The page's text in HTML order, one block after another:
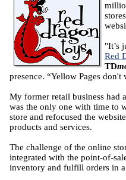
"It’s
Red
TD
presence. “Yellow Pages
My former retail business had
was the only one with time to
store and refocused the
products and services.
The challenge of the online
integrated with the point-of-
inventory and fulfill orders in